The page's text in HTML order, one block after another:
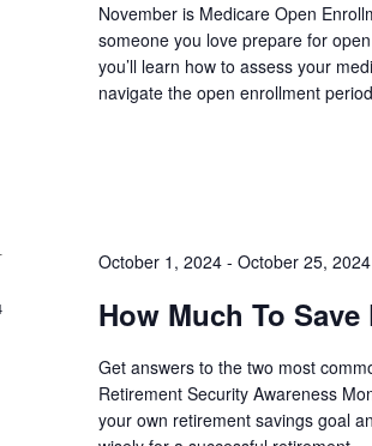
November is Medicare Open
someone you love prepare for
you’ll learn how to assess your
navigate the open enrollment
October 1, 2024- October 25, 2024
How Much To
Get answers to the two most
Retirement Security Awareness
your own retirement savings goal